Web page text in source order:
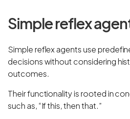
Simple reflex
Simple reflex agents use
decisions without considering
outcomes.
Their functionality is rooted in
such as, “If this, then that.”